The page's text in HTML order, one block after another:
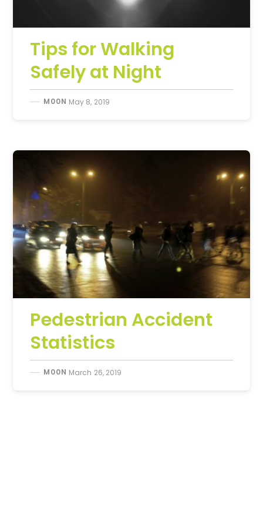
Tips for Walking
Safely at Night
M00N May 8, 2019
Pedestrian Accident
Statistics
M00N March 26, 2019